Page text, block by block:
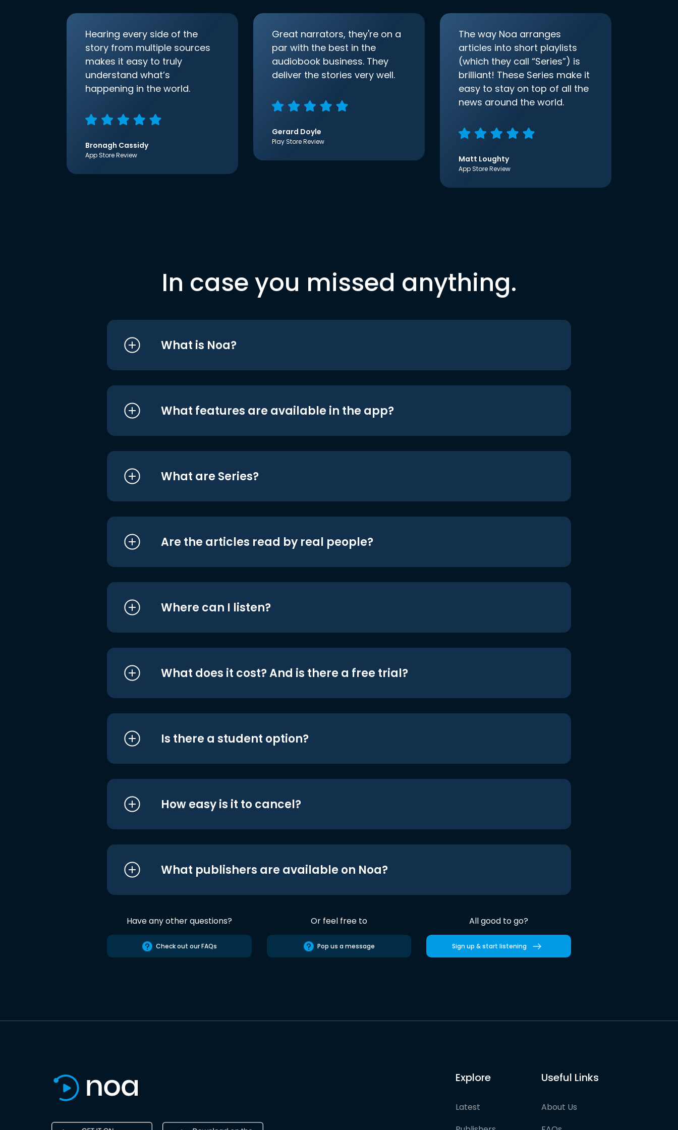
Hearing every side of the
story from multiple sources
makes it easy to truly
understand what’s
happening in the world.
Bronagh Cassidy
App Store Review
Great narrators, they're on a
par with the best in the
audiobook business. They
deliver the stories very well.
Gerard Doyle
Play Store Review
The way Noa arranges
articles into short playlists
(which they call “Series”) is
brilliant! These Series make it
easy to stay on top of all the
news around the world.
Matt Loughty
App Store Review
In case you missed anything.
What is Noa?
What features are available in the app?
What are Series?
Are the articles read by real people?
Where can I listen?
What does it cost? And is there a free trial?
Is there a student option?
How easy is it to cancel?
What publishers are available on Noa?
Have any other questions?
Check out our FAQs
Or feel free to
Pop us a message
All good to go?
Sign up & start listening
Explore
Latest
Useful Links
About Us